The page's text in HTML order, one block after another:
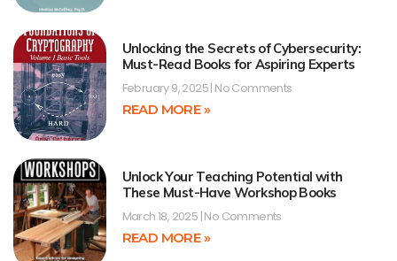
Unlocking the Secrets of Cybersecurity:
Must-Read Books for Aspiring Experts
February 9, 2025 No Comments
READ MORE »
Unlock Your Teaching Potential with
These Must-Have Workshop Books
March 18, 2025 No Comments
READ MORE »